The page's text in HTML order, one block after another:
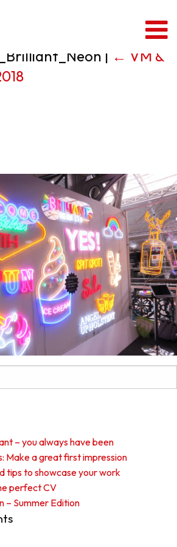
| ← VM &
– you always have been
Make a great first impression
tips to showcase your work
perfect CV
– Summer Edition